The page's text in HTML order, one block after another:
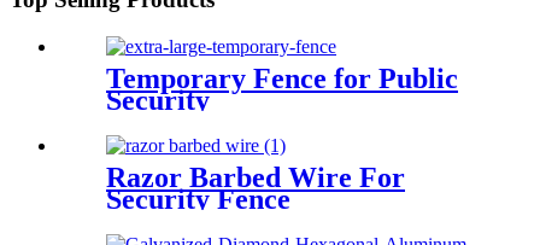
Temporary Fence for Public
Security
Razor Barbed Wire For
Security Fence